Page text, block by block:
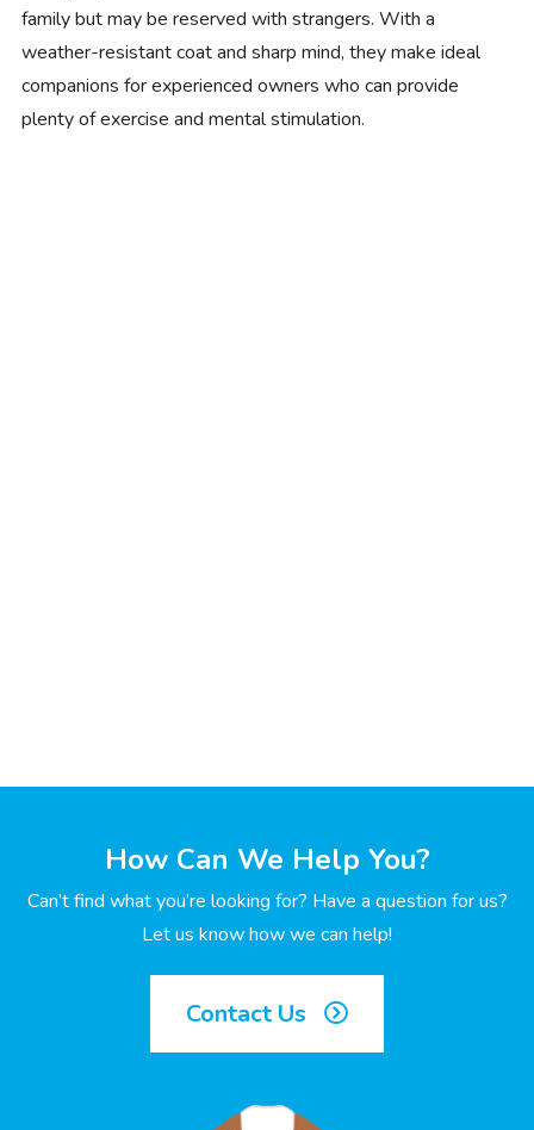
family but may be reserved with strangers. With a
weather-resistant coat and sharp mind, they make ideal
companions for experienced owners who can provide
plenty of exercise and mental stimulation.
How Can We Help You?
Can’t find what you’re looking for? Have a question for us?
Let us know how we can help!
Contact Us